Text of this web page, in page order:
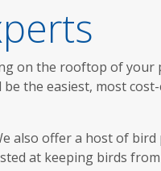
on the rooftop of your
the easiest, most
also offer a host of
at keeping birds